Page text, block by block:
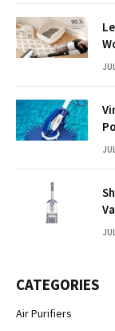
CATEGORIES
Air Purifiers